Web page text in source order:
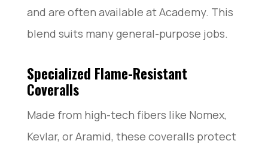
and are often available at Academy. This
blend suits many general-purpose jobs.
Specialized Flame-Resistant
Coveralls
Made from high-tech fibers like Nomex,
Kevlar, or Aramid, these coveralls protect